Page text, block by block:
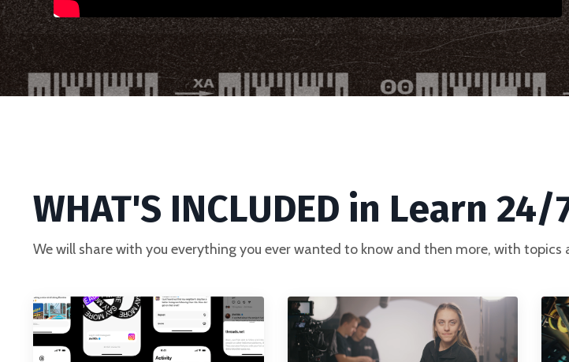
WHAT'S INCLUDED in Learn 24/
We will share with you everything you ever wanted to know and then more, with